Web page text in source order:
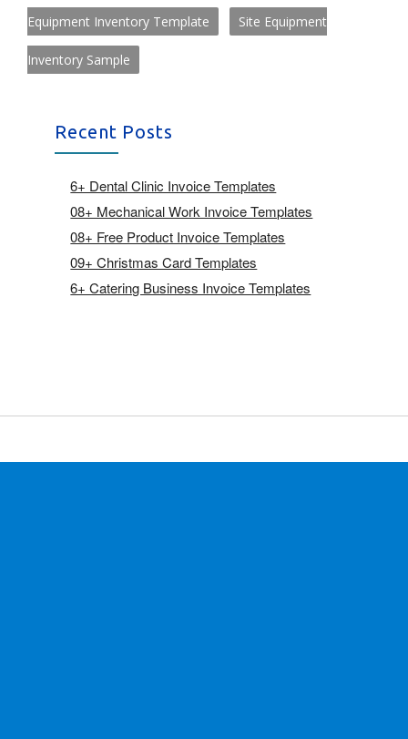
Equipment Inventory Template Site Equipment
Inventory Sample
Recent Posts
6+ Dental Clinic Invoice Templates
08+ Mechanical Work Invoice Templates
08+ Free Product Invoice Templates
09+ Christmas Card Templates
6+ Catering Business Invoice Templates